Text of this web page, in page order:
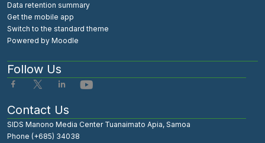
Data retention summary
Get the mobile app
Switch to the standard theme
Powered by Moodle
Contact Us
SIDS Manono Media Center Tuanaimato Apia, Samoa
Phone (+685) 34038
Follow Us